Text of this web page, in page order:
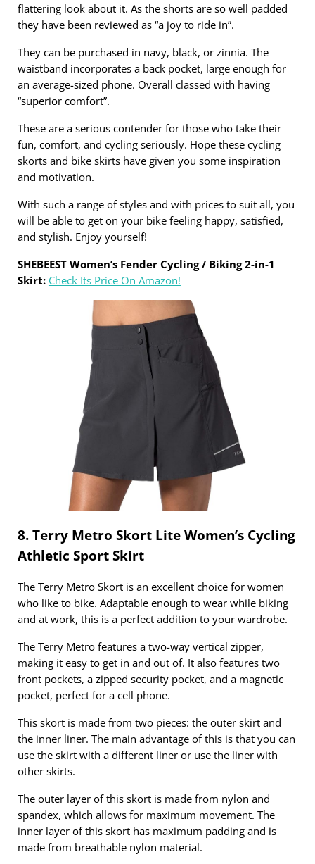
flattering look about it. As the shorts are so well padded
they have been reviewed as “a joy to ride in”.
They can be purchased in navy, black, or zinnia. The
waistband incorporates a back pocket, large enough for
an average-sized phone. Overall classed with having
“superior comfort”.
These are a serious contender for those who take their
fun, comfort, and cycling seriously. Hope these cycling
skorts and bike skirts have given you some inspiration
and motivation.
With such a range of styles and with prices to suit all, you
will be able to get on your bike feeling happy, satisfied,
and stylish. Enjoy yourself!
SHEBEEST Women’s Fender Cycling / Biking 2-in-1
Skirt: Check Its Price On Amazon!
8. Terry Metro Skort Lite Women’s Cycling
Athletic Sport Skirt
The Terry Metro Skort is an excellent choice for women
who like to bike. Adaptable enough to wear while biking
and at work, this is a perfect addition to your wardrobe.
The Terry Metro features a two-way vertical zipper,
making it easy to get in and out of. It also features two
front pockets, a zipped security pocket, and a magnetic
pocket, perfect for a cell phone.
This skort is made from two pieces: the outer skirt and
the inner liner. The main advantage of this is that you can
use the skirt with a different liner or use the liner with
other skirts.
The outer layer of this skort is made from nylon and
spandex, which allows for maximum movement. The
inner layer of this skort has maximum padding and is
made from breathable nylon material.